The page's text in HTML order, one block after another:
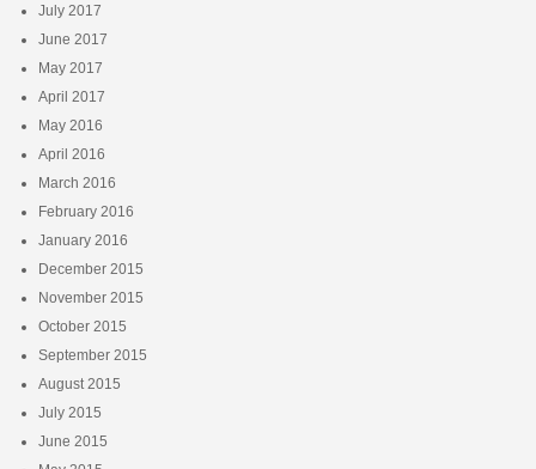
July 2017
June 2017
May 2017
April 2017
May 2016
April 2016
March 2016
February 2016
January 2016
December 2015
November 2015
October 2015
September 2015
August 2015
July 2015
June 2015